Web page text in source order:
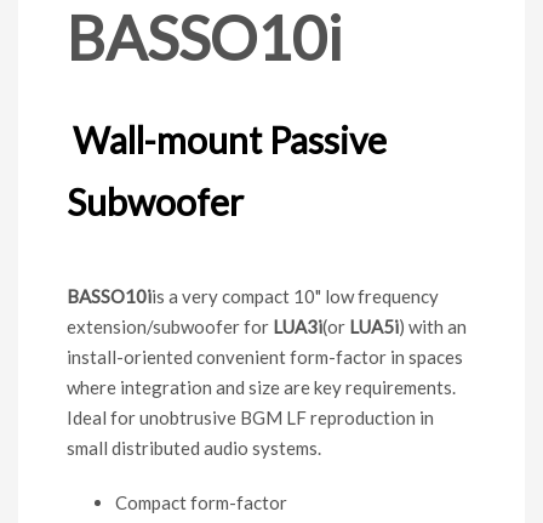
BASSO10i
Wall-mount Passive
Subwoofer
BASSO10iis a very compact 10" low frequency
extension/subwoofer for LUA3i(or LUA5i) with an
install-oriented convenient form-factor in spaces
where integration and size are key requirements.
Ideal for unobtrusive BGM LF reproduction in
small distributed audio systems.
Compact form-factor